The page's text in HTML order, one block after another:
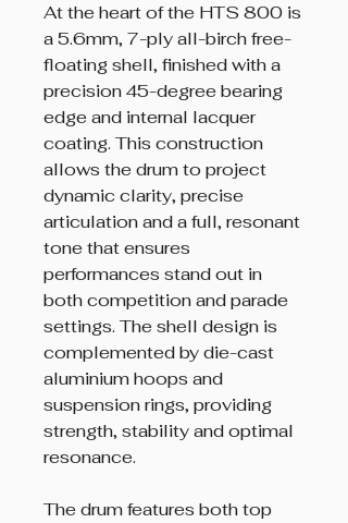
At the heart of the HTS 800 is
a 5.6mm, 7-ply all-birch free-
floating shell, finished with a
precision 45-degree bearing
edge and internal lacquer
coating. This construction
allows the drum to project
dynamic clarity, precise
articulation and a full, resonant
tone that ensures
performances stand out in
both competition and parade
settings. The shell design is
complemented by die-cast
aluminium hoops and
suspension rings, providing
strength, stability and optimal
resonance.
The drum features both top